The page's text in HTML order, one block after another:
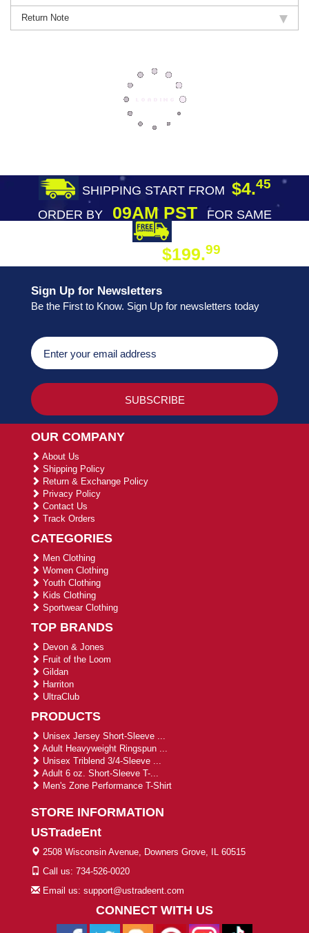
Return Note
SHIPPING START FROM $4.45
ORDER BY09AM PST
FOR SAME
$199.99
Sign Up for Newsletters
Be the First to Know. Sign Up for newsletters today
OUR COMPANY
About Us
Shipping Policy
Return & Exchange Policy
Privacy Policy
Contact Us
Track Orders
CATEGORIES
Men Clothing
Women Clothing
Youth Clothing
Kids Clothing
Sportwear Clothing
TOP BRANDS
Devon & Jones
Fruit of the Loom
Gildan
Harriton
UltraClub
PRODUCTS
Unisex Jersey Short-Sleeve ...
Adult Heavyweight Ringspun ...
Unisex Triblend 3/4-Sleeve ...
Adult 6 oz. Short-Sleeve T-...
Men's Zone Performance T-Shirt
STORE INFORMATION
USTradeEnt
2508 Wisconsin Avenue, Downers Grove, IL 60515
Call us: 734-526-0020
Email us: support@ustradeent.com
CONNECT WITH US